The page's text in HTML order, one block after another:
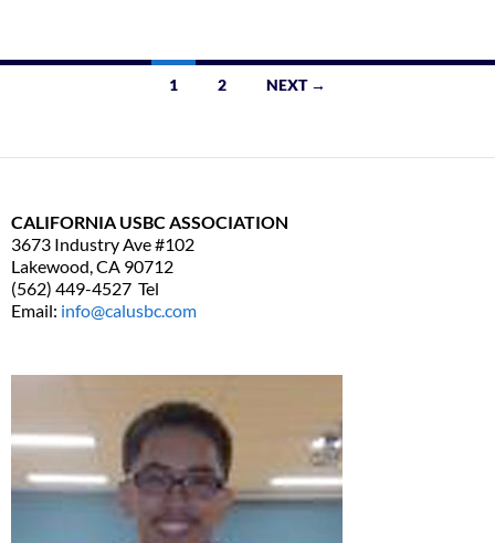
navigation
1 2 NEXT →
CALIFORNIA USBC ASSOCIATION
3673 Industry Ave #102
Lakewood, CA 90712
(562) 449-4527 Tel
Email: info@calusbc.com